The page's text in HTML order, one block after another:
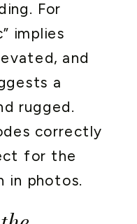
For
implies
and
a
rugged.
correctly
for the
in photos.